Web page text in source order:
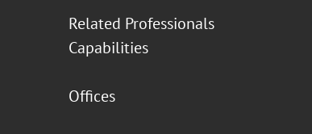
Related Professionals
Capabilities
Offices